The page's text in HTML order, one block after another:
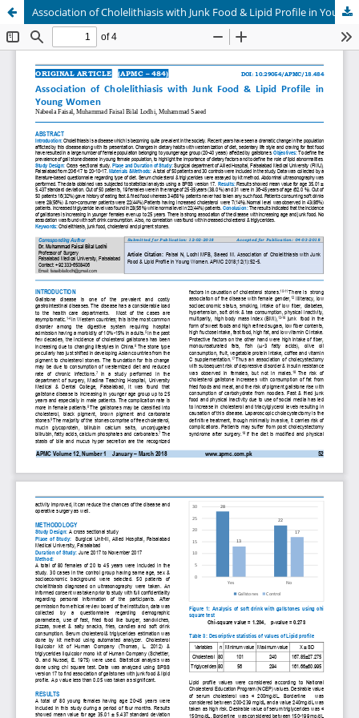
Association of Cholelithiasis with Junk Food & Lipid Profile in Young Women